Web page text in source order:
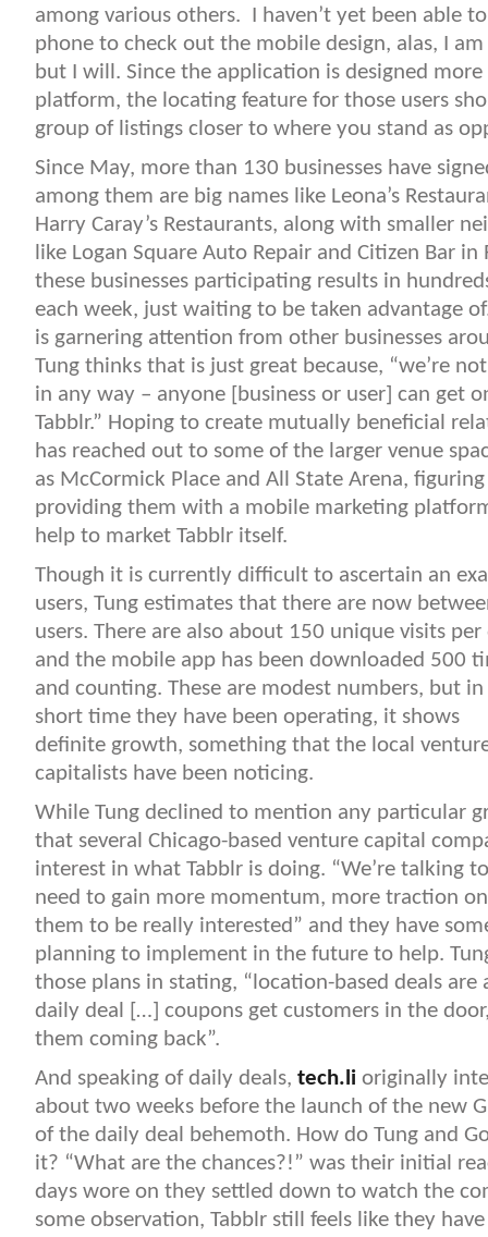
among various others. I haven’t yet been able to
phone to check out the mobile design, alas, I am
but I will. Since the application is designed
platform, the locating feature for those users
group of listings closer to where you stand as
Since May, more than 130 businesses have
among them are big names like Leona’s
Harry Caray’s Restaurants, along with smaller
like Logan Square Auto Repair and Citizen Bar
these businesses participating results in
each week, just waiting to be taken advantage
is garnering attention from other businesses
Tung thinks that is just great because, “we’re
in any way – anyone [business or user] can get
Tabblr.” Hoping to create mutually beneficial
has reached out to some of the larger venue
as McCormick Place and All State Arena,
providing them with a mobile marketing
help to market Tabblr itself.
Though it is currently difficult to ascertain an
users, Tung estimates that there are now
users. There are also about 150 unique visits per
and the mobile app has been downloaded 500
and counting. These are modest numbers, but
short time they have been operating, it shows
definite growth, something that the local
capitalists have been noticing.
While Tung declined to mention any particular
that several Chicago-based venture capital
interest in what Tabblr is doing. “We’re talking
need to gain more momentum, more traction
them to be really interested” and they have
planning to implement in the future to help.
those plans in stating, “location-based deals
daily deal […] coupons get customers in the
them coming back”.
And speaking of daily deals, tech.li originally
about two weeks before the launch of the new
of the daily deal behemoth. How do Tung and
it? “What are the chances?!” was their initial
days wore on they settled down to watch the
some observation, Tabblr still feels like they